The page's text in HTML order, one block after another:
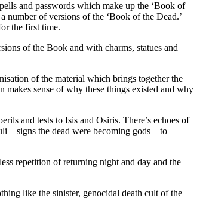
and passwords which make up the ‘Book of
number of versions of the ‘Book of the Dead.’
the first time.
of the Book and with charms, statues and
of the material which brings together the
sense of why these things existed and why
and tests to Isis and Osiris. There’s echoes of
– signs the dead were becoming gods – to
repetition of returning night and day and the
like the sinister, genocidal death cult of the